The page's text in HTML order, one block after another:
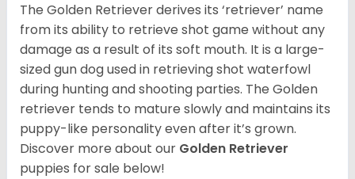
The Golden Retriever derives its ‘retriever’ name
from its ability to retrieve shot game without any
damage as a result of its soft mouth. It is a large-
sized gun dog used in retrieving shot waterfowl
during hunting and shooting parties. The Golden
retriever tends to mature slowly and maintains its
puppy-like personality even after it’s grown.
Discover more about our Golden Retriever
puppies for sale below!